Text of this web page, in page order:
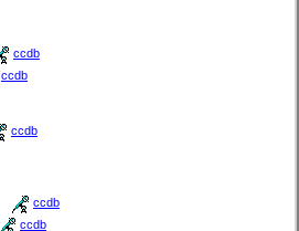
ccdb
ccdb
ccdb
ccdb
ccdb